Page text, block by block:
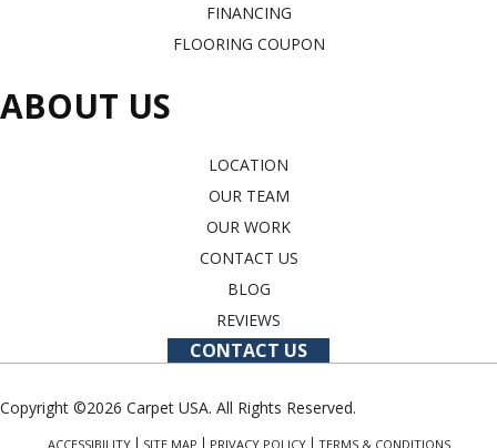
FINANCING
FLOORING COUPON
ABOUT US
LOCATION
OUR TEAM
OUR WORK
CONTACT US
BLOG
REVIEWS
CONTACT US
Copyright ©2026 Carpet USA. All Rights Reserved.
ACCESSIBILITY SITE MAP PRIVACY POLICY TERMS & CONDITIONS